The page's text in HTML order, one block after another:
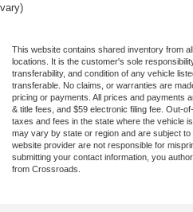
vary)
This website contains shared inventory from
locations. It is the customer's sole
transferability, and condition of any vehicle
transferable. No claims, or warranties are
pricing or payments. All prices and payments
& title fees, and $59 electronic filing fee. Out-
taxes and fees in the state where the vehicle
may vary by state or region and are subject
website provider are not responsible for
submitting your contact information, you
from Crossroads.